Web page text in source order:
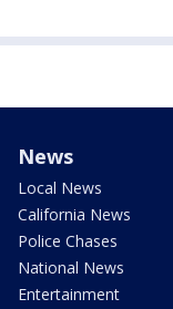
News
Local News
California News
Police Chases
National News
Entertainment